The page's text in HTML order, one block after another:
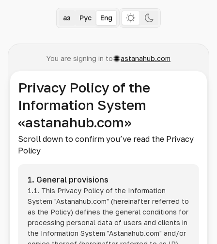
Қаз Рус Eng
You are signing in to astanahub.com
Privacy Policy of the
Information System
«astanahub.com»
Scroll down to confirm you’ve read the Privacy
Policy
1. General provisions
1.1. This Privacy Policy of the Information
System "Astanahub.com" (hereinafter referred to
as the Policy) defines the general conditions for
processing personal data of users and clients in
the Information System "Astanahub.com" and/or